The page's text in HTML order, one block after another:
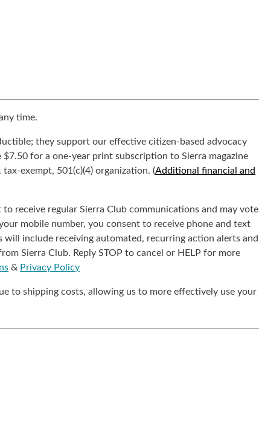
time.
they support our effective citizen-based advocacy
for a one-year print subscription to Sierra magazine
exempt, 501(c)(4) organization. (Additional financial and
receive regular Sierra Club communications and may vote
mobile number, you consent to receive phone and text
include receiving automated, recurring action alerts and
Sierra Club. Reply STOP to cancel or HELP for more
& Privacy Policy
to shipping costs, allowing us to more effectively use your